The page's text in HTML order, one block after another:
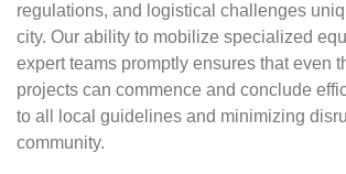
regulations, and logistical challenges
city. Our ability to mobilize specialized
expert teams promptly ensures that even
projects can commence and conclude
to all local guidelines and minimizing
community.